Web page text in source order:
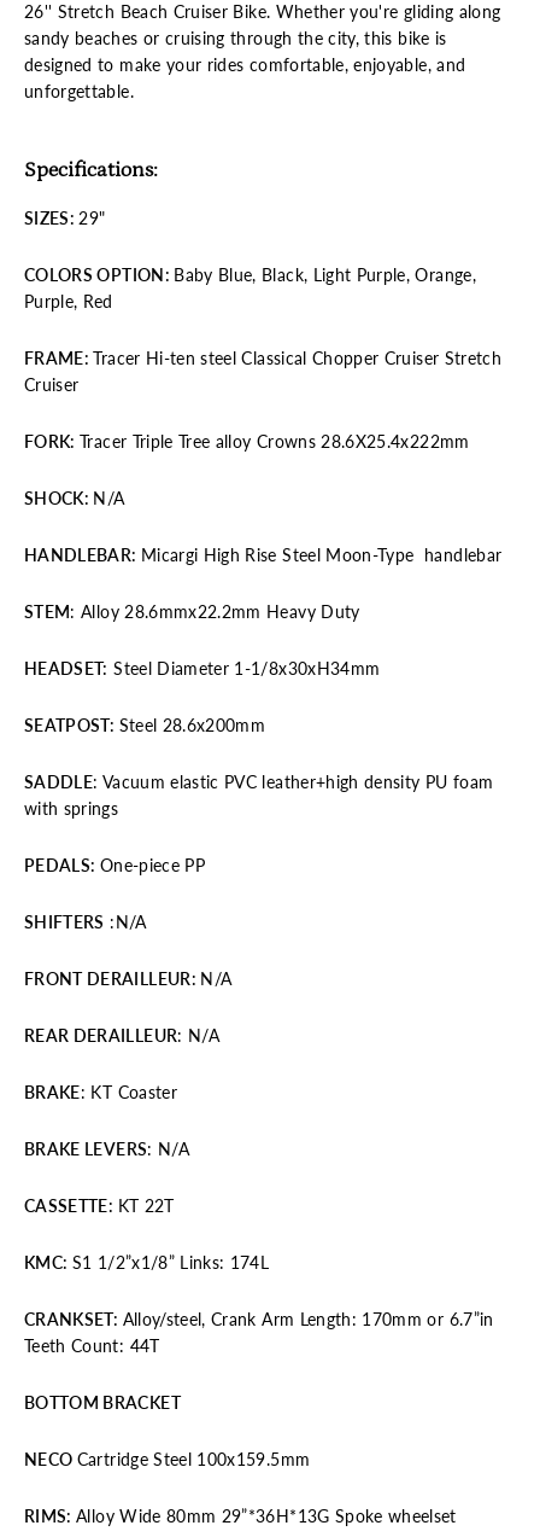
26'' Stretch Beach Cruiser Bike. Whether you're gliding along
sandy beaches or cruising through the city, this bike is
designed to make your rides comfortable, enjoyable, and
unforgettable.
Specifications:
SIZES: 29"
COLORS OPTION: Baby Blue, Black, Light Purple, Orange,
Purple, Red
FRAME:Tracer Hi-ten steel Classical Chopper Cruiser Stretch
Cruiser
FORK:Tracer Triple Tree alloy Crowns 28.6X25.4x222mm
SHOCK: N/A
HANDLEBAR: Micargi High Rise Steel Moon-Type handlebar
STEM: Alloy 28.6mmx22.2mm Heavy Duty
HEADSET: Steel Diameter 1-1/8x30xH34mm
SEATPOST: Steel 28.6x200mm
SADDLE: Vacuum elastic PVC leather+high density PU foam
with springs
PEDALS: One-piece PP
SHIFTERS :N/A
FRONT DERAILLEUR: N/A
REAR DERAILLEUR: N/A
BRAKE: KT Coaster
BRAKE LEVERS: N/A
CASSETTE: KT 22T
KMC: S1 1/2”x1/8” Links: 174L
CRANKSET: Alloy/steel, Crank Arm Length: 170mm or 6.7”in
Teeth Count: 44T
BOTTOM BRACKET
NECO Cartridge Steel 100x159.5mm
RIMS:Alloy Wide 80mm 29”*36H*13G Spoke wheelset